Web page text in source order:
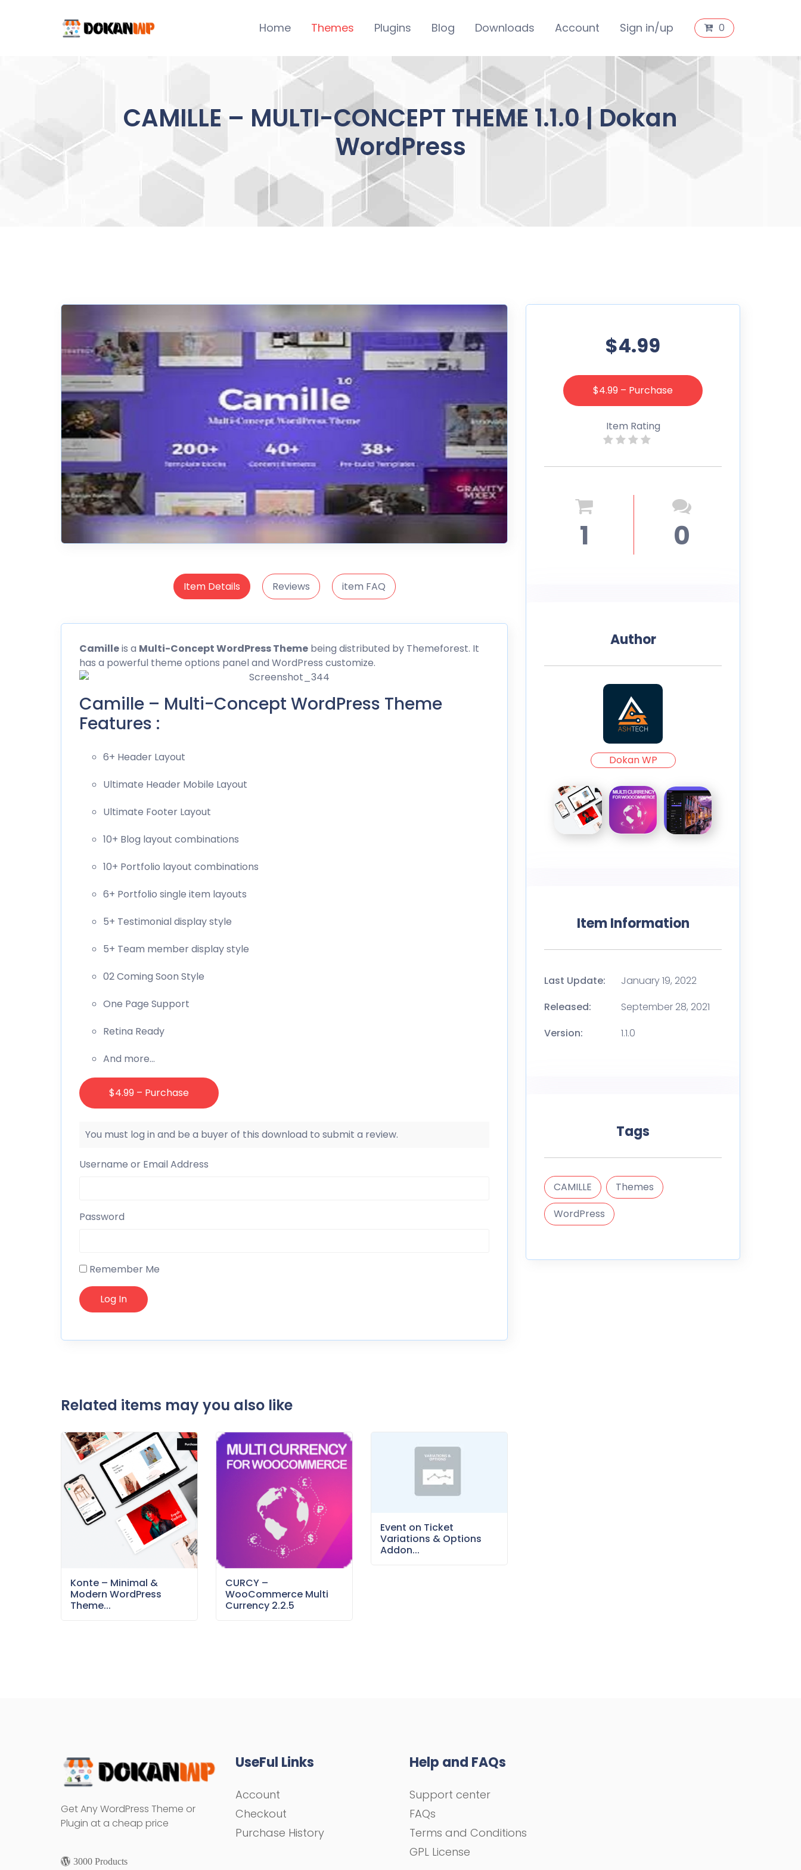
Home Themes Plugins Blog Downloads Account Sign in/up 0
CAMILLE – MULTI-CONCEPT THEME 1.1.0 | Dokan
WordPress
Item Details Reviews item FAQ
Camilleis a Multi-Concept WordPressTheme being distributed by Themeforest. It
has a powerful theme options panel and WordPress customize.
Camille – Multi-Concept WordPress Theme
Features :
6+ Header Layout
Ultimate Header Mobile Layout
Ultimate Footer Layout
10+ Blog layout combinations
10+ Portfolio layout combinations
6+ Portfolio single item layouts
5+ Testimonial display style
5+ Team member display style
02 Coming Soon Style
One Page Support
Retina Ready
And more…
$4.99 – Purchase
You must log in and be a buyer of this download to submit a review.
Username or Email Address
Password
Remember Me
Related items may you also like
Konte – Minimal &
Modern WordPress
Theme...
CURCY –
WooCommerce Multi
Currency 2.2.5
Event on Ticket
Variations & Options
Addon...
$4.99
$4.99 – Purchase
Item Rating
1 0
Author
Dokan WP
Item Information
Last Update:
January 19, 2022
Released:
September 28, 2021
Version:
1.1.0
Tags
CAMILLE
Themes
WordPress
Get Any WordPress Theme or
Plugin at a cheap price
3000 Products
UseFul Links
Account
Checkout
Purchase History
Help and FAQs
Support center
FAQs
Terms and Conditions
GPL License